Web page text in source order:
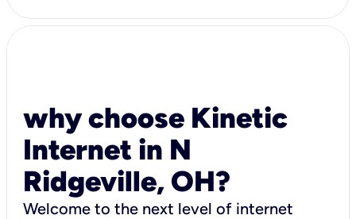
why choose Kinetic
Internet in N
Ridgeville, OH?
Welcome to the next level of internet